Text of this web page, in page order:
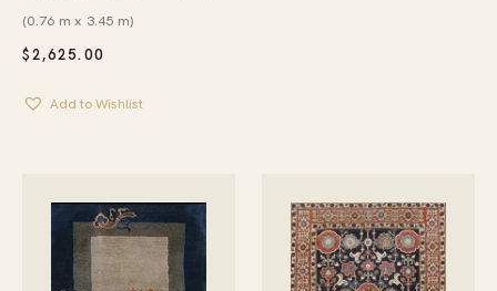
$2,625.00
(0.76 m x 3.45 m)
Add to Wishlist